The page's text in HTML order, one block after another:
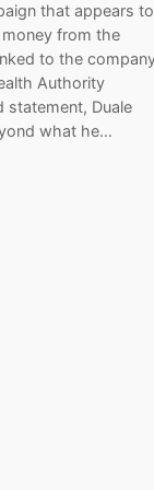
that appears to
from the
to the
Authority
statement, Duale
what he…